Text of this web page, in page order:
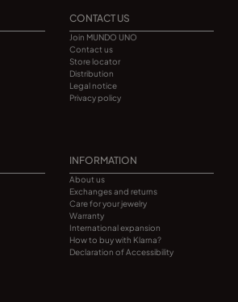
CONTACT US
Join MUNDO UNO
Contact us
Store locator
Distribution
Legal notice
Privacy policy
INFORMATION
About us
Exchanges and returns
Care for your jewelry
Warranty
International expansion
How to buy with Klarna?
Declaration of Accessibility